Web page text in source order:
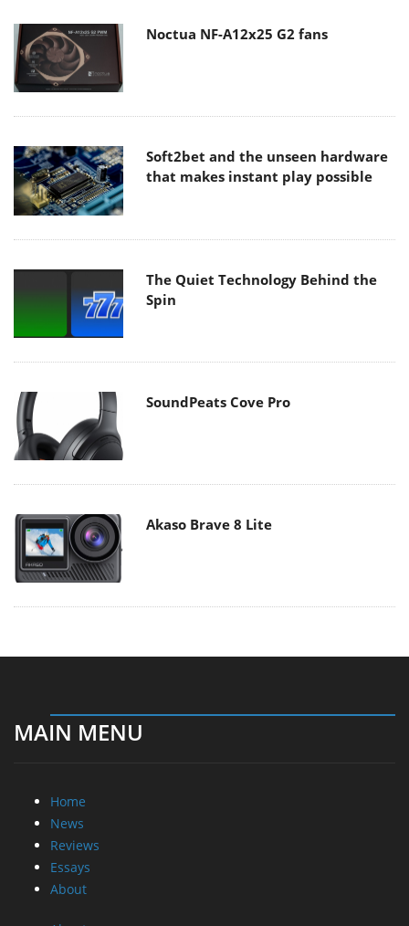
Noctua NF-A12x25 G2 fans
Soft2bet and the unseen hardware
that makes instant play possible
The Quiet Technology Behind the
Spin
SoundPeats Cove Pro
Akaso Brave 8 Lite
MAIN MENU
Home
News
Reviews
Essays
About